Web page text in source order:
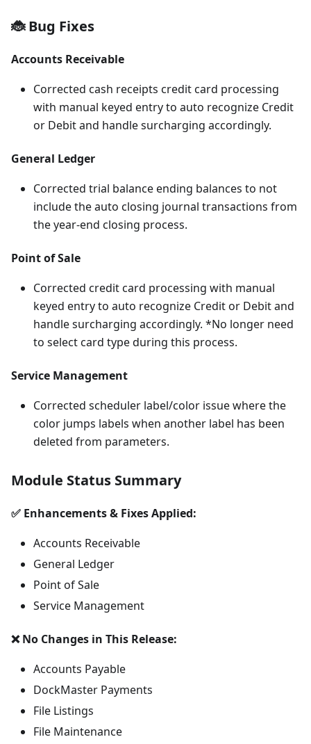
🐞 Bug Fixes
Accounts Receivable
Corrected cash receipts credit card processing
with manual keyed entry to auto recognize Credit
or Debit and handle surcharging accordingly.
General Ledger
Corrected trial balance ending balances to not
include the auto closing journal transactions from
the year-end closing process.
Point of Sale
Corrected credit card processing with manual
keyed entry to auto recognize Credit or Debit and
handle surcharging accordingly. *No longer need
to select card type during this process.
Service Management
Corrected scheduler label/color issue where the
color jumps labels when another label has been
deleted from parameters.
Module Status Summary
✅ Enhancements & Fixes Applied:
Accounts Receivable
General Ledger
Point of Sale
Service Management
❌ No Changes in This Release:
Accounts Payable
DockMaster Payments
File Listings
File Maintenance